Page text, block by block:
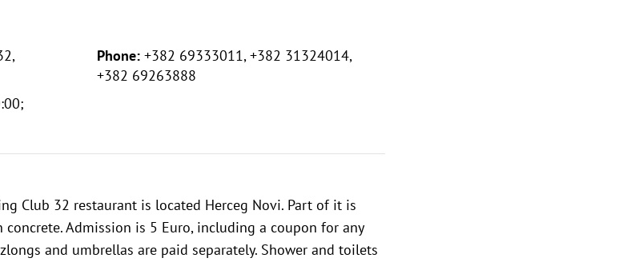
Phone: +382 69333011, +382 31324014,
+382 69263888
Club 32 restaurant is located Herceg Novi. Part of it is
Admission is 5 Euro, including a coupon for any
and umbrellas are paid separately. Shower and toilets